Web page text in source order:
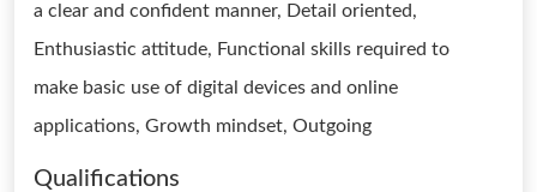
a clear and confident manner, Detail oriented,
Enthusiastic attitude, Functional skills required to
make basic use of digital devices and online
applications, Growth mindset, Outgoing
Qualifications